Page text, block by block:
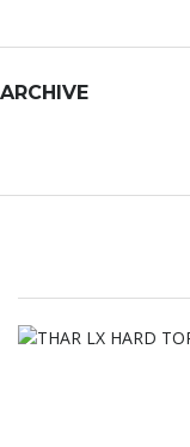
ARCHIVE